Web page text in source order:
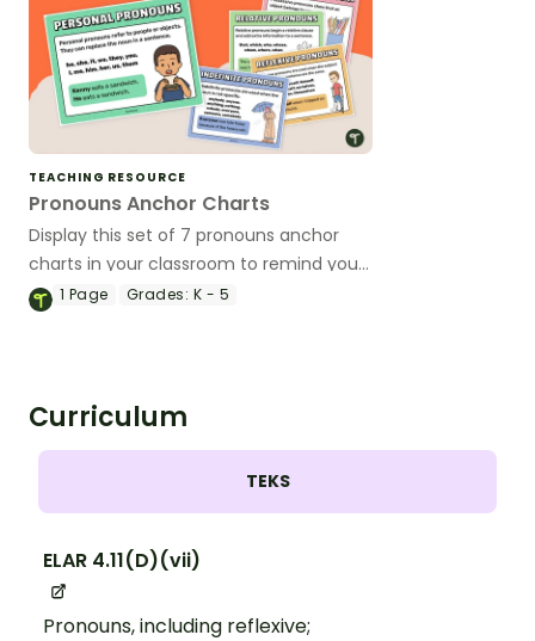
TEACHING RESOURCE
Pronouns Anchor Charts
Display this set of 7 pronouns anchor
charts in your classroom to remind your
students of the most common types of
1 Page Grades: K - 5
Curriculum
TEKS
ELAR 4.11(D)(vii)
Pronouns, including reflexive;